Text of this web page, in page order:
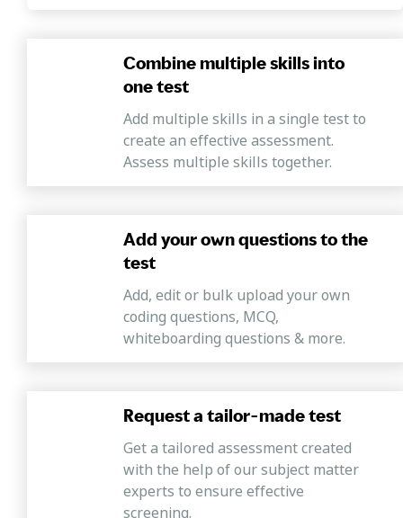
Combine multiple skills into
one test
Add multiple skills in a single test to
create an effective assessment.
Assess multiple skills together.
Add your own questions to the
test
Add, edit or bulk upload your own
coding questions, MCQ,
whiteboarding questions & more.
Request a tailor-made test
Get a tailored assessment created
with the help of our subject matter
experts to ensure effective
screening.